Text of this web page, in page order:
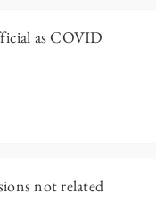
as COVID
not related